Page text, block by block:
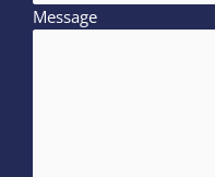
Message